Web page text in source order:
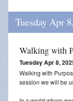
Tuesday Apr
Walking with
Tuesday Apr 8,
Walking with
session we will be